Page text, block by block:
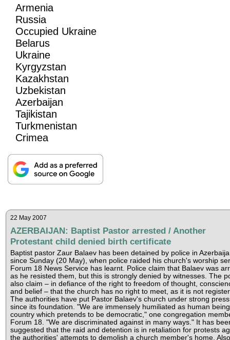
Armenia
Russia
Occupied Ukraine
Belarus
Ukraine
Kyrgyzstan
Kazakhstan
Uzbekistan
Azerbaijan
Tajikistan
Turkmenistan
Crimea
22 May 2007
AZERBAIJAN: Baptist Pastor arrested / Another
Protestant child denied birth certificate
Baptist pastor Zaur Balaev has been detained by police in
since Sunday (20 May), when police raided his church's worship
Forum 18 News Service has learnt. Police claim that Balaev was
as he resisted them, but this is strongly denied by witnesses. The
also claim – in defiance of the right to freedom of thought,
and belief – that the church has no right to meet, as it is not
The authorities have put Pastor Balaev's church under strong
since its foundation. "We are immensely humiliated as human
country which pretends to be democratic," one congregation
Forum 18. "We are discriminated against in many ways." It has
suggested that the raid and detention is in retaliation for protests
the authorities' attempts to demolish a church member's home.